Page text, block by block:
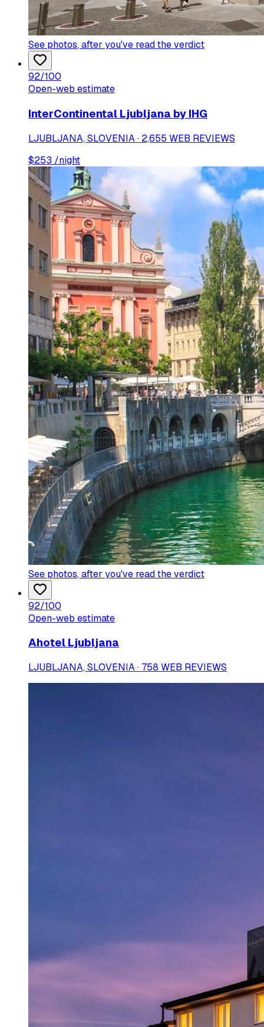
See photos, after you've read the verdict
92/100
Open-web estimate
InterContinental Ljubljana by IHG
LJUBLJANA, SLOVENIA · 2,655 WEB REVIEWS
$253 /night
See photos, after you've read the verdict
92/100
Open-web estimate
Ahotel Ljubljana
LJUBLJANA, SLOVENIA · 758 WEB REVIEWS